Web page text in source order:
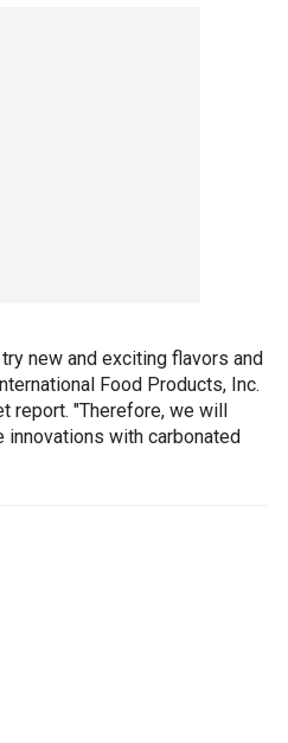
new and exciting flavors and
Food Products, Inc.
report. "Therefore, we will
innovations with carbonated